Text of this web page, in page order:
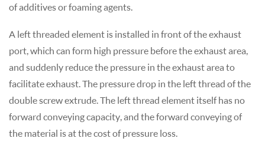
of additives or foaming agents.
A left threaded element is installed in front of the exhaust
port, which can form high pressure before the exhaust area,
and suddenly reduce the pressure in the exhaust area to
facilitate exhaust. The pressure drop in the left thread of the
double screw extrude. The left thread element itself has no
forward conveying capacity, and the forward conveying of
the material is at the cost of pressure loss.